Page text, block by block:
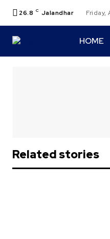
26.8 C Jalandhar Friday,
HOME
Related stories